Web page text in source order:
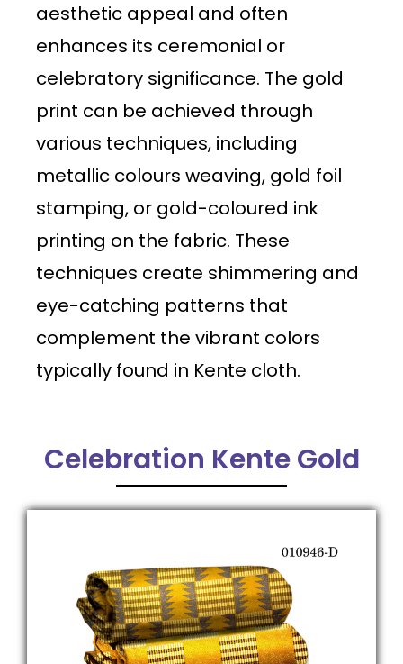
aesthetic appeal and often
enhances its ceremonial or
celebratory significance. The gold
print can be achieved through
various techniques, including
metallic colours weaving, gold foil
stamping, or gold-coloured ink
printing on the fabric. These
techniques create shimmering and
eye-catching patterns that
complement the vibrant colors
typically found in Kente cloth.
Celebration Kente Gold